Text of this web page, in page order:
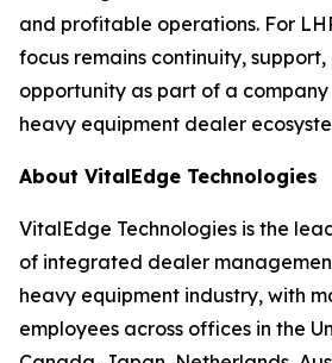
and profitable operations. For
focus remains continuity,
opportunity as part of a
heavy equipment dealer
About VitalEdge Technologies
VitalEdge Technologies is the
of integrated dealer
heavy equipment industry, with
employees across offices in the